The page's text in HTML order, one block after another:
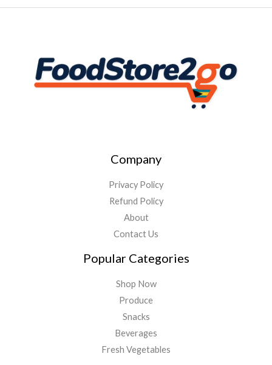
Company
Privacy Policy
Refund Policy
About
Contact Us
Popular Categories
Shop Now
Produce
Snacks
Beverages
Fresh Vegetables